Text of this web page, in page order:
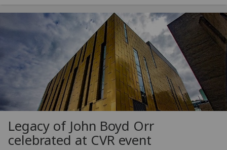
Legacy of John Boyd Orr
celebrated at CVR event